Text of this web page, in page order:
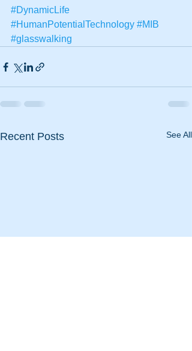
#DynamicLife
#HumanPotentialTechnology #MIB
#glasswalking
Recent Posts See All